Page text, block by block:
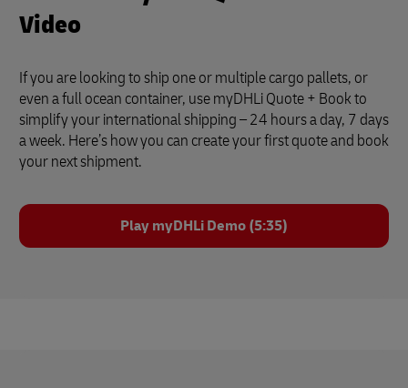
Video
If you are looking to ship one or multiple cargo pallets, or
even a full ocean container, use myDHLi Quote + Book to
simplify your international shipping – 24 hours a day, 7 days
a week. Here’s how you can create your first quote and book
your next shipment.
Play myDHLi Demo (5:35)